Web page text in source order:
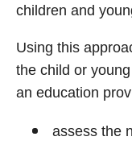
children and
Using this
the child or
an education
assess the